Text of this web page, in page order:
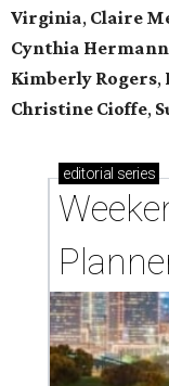
Virginia, Claire
Cynthia Hermann
Kimberly Rogers,
Christine Cioffe,
editorial series